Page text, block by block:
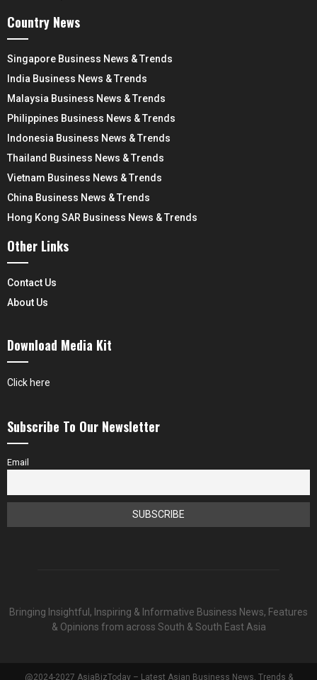
Country News
Singapore Business News & Trends
India Business News & Trends
Malaysia Business News & Trends
Philippines Business News & Trends
Indonesia Business News & Trends
Thailand Business News & Trends
Vietnam Business News & Trends
China Business News & Trends
Hong Kong SAR Business News & Trends
Other Links
Contact Us
About Us
Download Media Kit
Click here
Subscribe To Our Newsletter
Email
Bringing Insightful, Inspiring & Informative Business News, Features
& Opinions from across South & South East Asia
@2024-2027 AsiaBizToday – Latest Asian Business News, Trends &